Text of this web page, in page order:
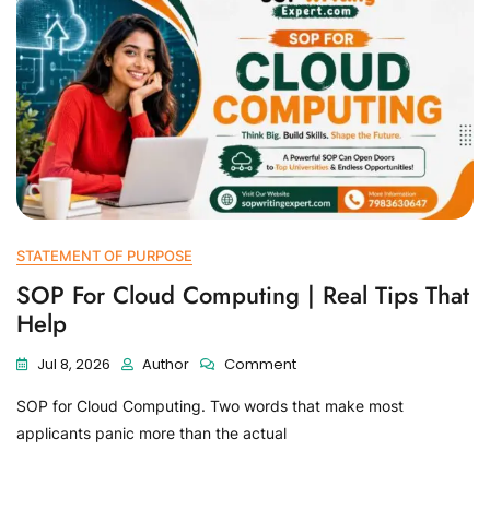
STATEMENT OF PURPOSE
SOP For Cloud Computing | Real Tips That
Help
Jul 8, 2026 Author Comment
SOP for Cloud Computing. Two words that make most
applicants panic more than the actual